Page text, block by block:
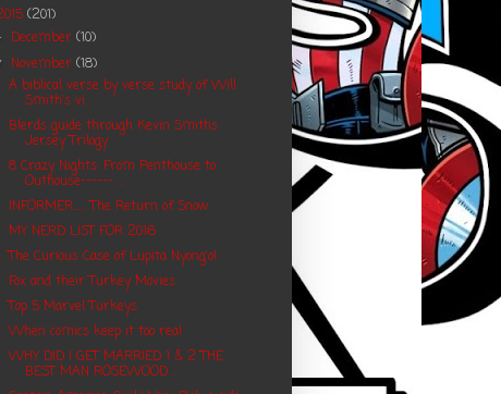
(201)
December(10)
November(18)
A biblical verse by verse study of Will
Smith's vi...
Blerds guide through Kevin Smiths
Jersey Trilogy
8 Crazy Nights: From Penthouse to
Outhouse------ ...
INFORMER...... The Return of Snow
MY NERD LIST FOR 2016
The Curious Case of Lupita Nyong'o!
Fox and their Turkey Movies
Top 5 Marvel Turkeys
When comics keep it too real
WHY DID I GET MARRIED 1 & 2 THE
BEST MAN ROSEWOOD ...